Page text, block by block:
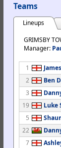
Teams
Lineups
GRIMSBY
Manager:
1
2
Ben
3
19
Luke
5
22
7